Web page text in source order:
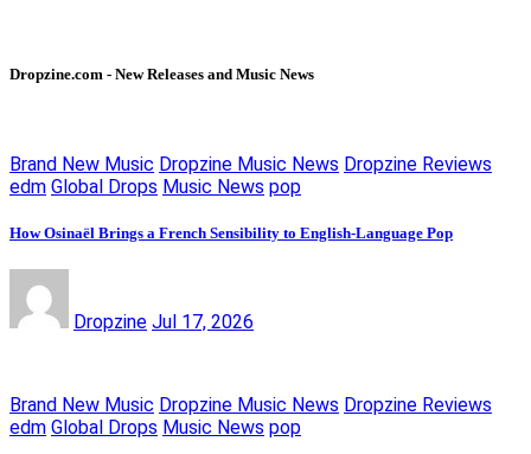
Dropzine.com - New Releases and Music News
Brand New Music Dropzine Music News Dropzine Reviews
edm Global Drops Music News pop
How Osinaël Brings a French Sensibility to English-Language Pop
Dropzine Jul 17, 2026
Brand New Music Dropzine Music News Dropzine Reviews
edm Global Drops Music News pop